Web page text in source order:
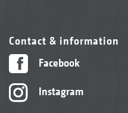
Contact & information
Facebook
Instagram